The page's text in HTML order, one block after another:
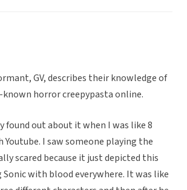
GV, describes their knowledge of
known horror creepypasta online.
found out about it when I was like 8
I saw someone playing the
scared because it just depicted this
with blood everywhere. It was like